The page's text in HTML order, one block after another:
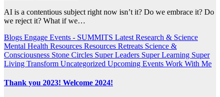
AI is a contentious subject right now isn’t it? Do we embrace it? Do
we reject it? What if we…
Blogs Engage Events - SUMMITS Latest Research & Science
Mental Health Resources Resources Retreats Science &
Consciousness Stone Circles Super Leaders Super Learning Super
Living Transform Uncategorized Upcoming Events Work With Me
Thank you 2023! Welcome 2024!